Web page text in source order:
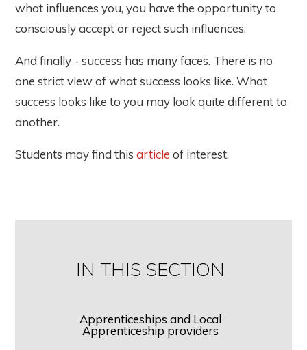
what influences you, you have the opportunity to
consciously accept or reject such influences.
And finally - success has many faces. There is no
one strict view of what success looks like. What
success looks like to you may look quite different to
another.
Students may find thisarticle of interest.
IN THIS SECTION
Apprenticeships and Local
Apprenticeship providers